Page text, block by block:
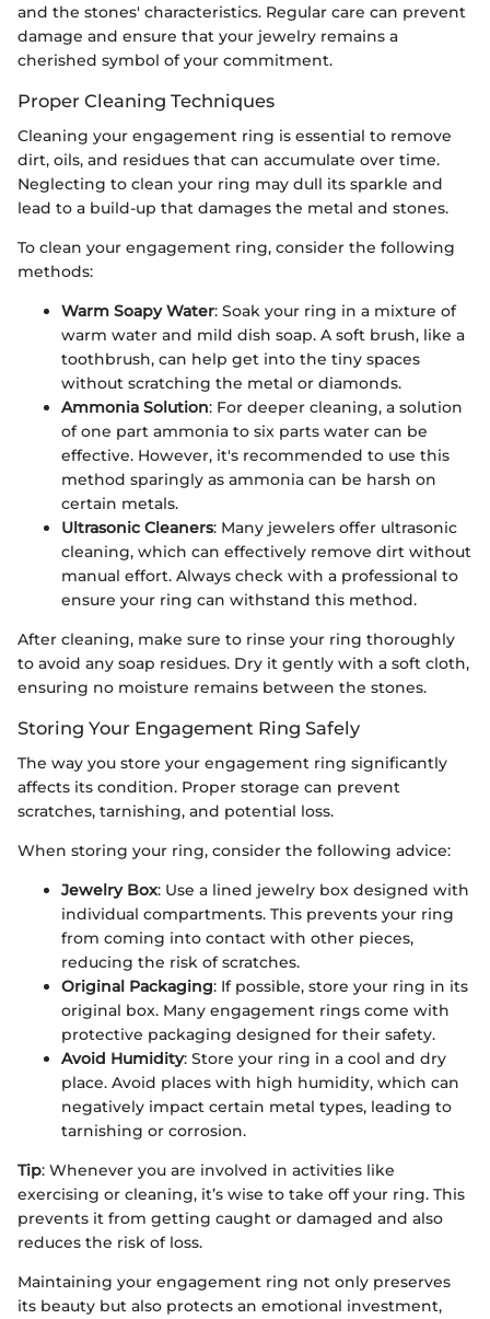
and the stones' characteristics. Regular care can prevent
damage and ensure that your jewelry remains a
cherished symbol of your commitment.
Proper Cleaning Techniques
Cleaning your engagement ring is essential to remove
dirt, oils, and residues that can accumulate over time.
Neglecting to clean your ring may dull its sparkle and
lead to a build-up that damages the metal and stones.
To clean your engagement ring, consider the following
methods:
Warm Soapy Water: Soak your ring in a mixture of
warm water and mild dish soap. A soft brush, like a
toothbrush, can help get into the tiny spaces
without scratching the metal or diamonds.
Ammonia Solution: For deeper cleaning, a solution
of one part ammonia to six parts water can be
effective. However, it's recommended to use this
method sparingly as ammonia can be harsh on
certain metals.
Ultrasonic Cleaners: Many jewelers offer ultrasonic
cleaning, which can effectively remove dirt without
manual effort. Always check with a professional to
ensure your ring can withstand this method.
After cleaning, make sure to rinse your ring thoroughly
to avoid any soap residues. Dry it gently with a soft cloth,
ensuring no moisture remains between the stones.
Storing Your Engagement Ring Safely
The way you store your engagement ring significantly
affects its condition. Proper storage can prevent
scratches, tarnishing, and potential loss.
When storing your ring, consider the following advice:
Jewelry Box: Use a lined jewelry box designed with
individual compartments. This prevents your ring
from coming into contact with other pieces,
reducing the risk of scratches.
Original Packaging: If possible, store your ring in its
original box. Many engagement rings come with
protective packaging designed for their safety.
Avoid Humidity: Store your ring in a cool and dry
place. Avoid places with high humidity, which can
negatively impact certain metal types, leading to
tarnishing or corrosion.
Tip: Whenever you are involved in activities like
exercising or cleaning, it’s wise to take off your ring. This
prevents it from getting caught or damaged and also
reduces the risk of loss.
Maintaining your engagement ring not only preserves
its beauty but also protects an emotional investment,